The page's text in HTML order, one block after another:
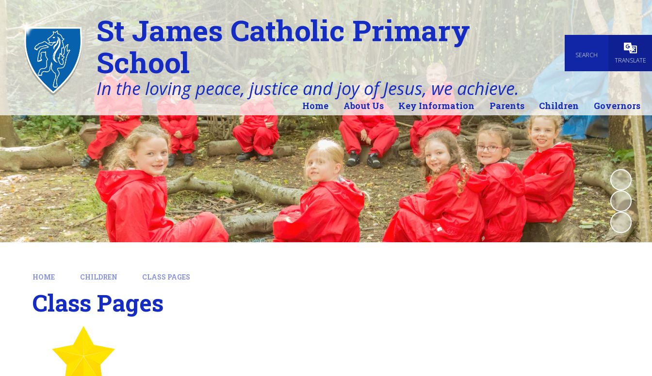
SEARCH
TRANSLATE
St James Catholic Primary
School
In the loving peace, justice and joy of Jesus, we achieve.
Home About Us Key Information Parents Children Governors
HOME CHILDREN CLASS PAGES
Class Pages